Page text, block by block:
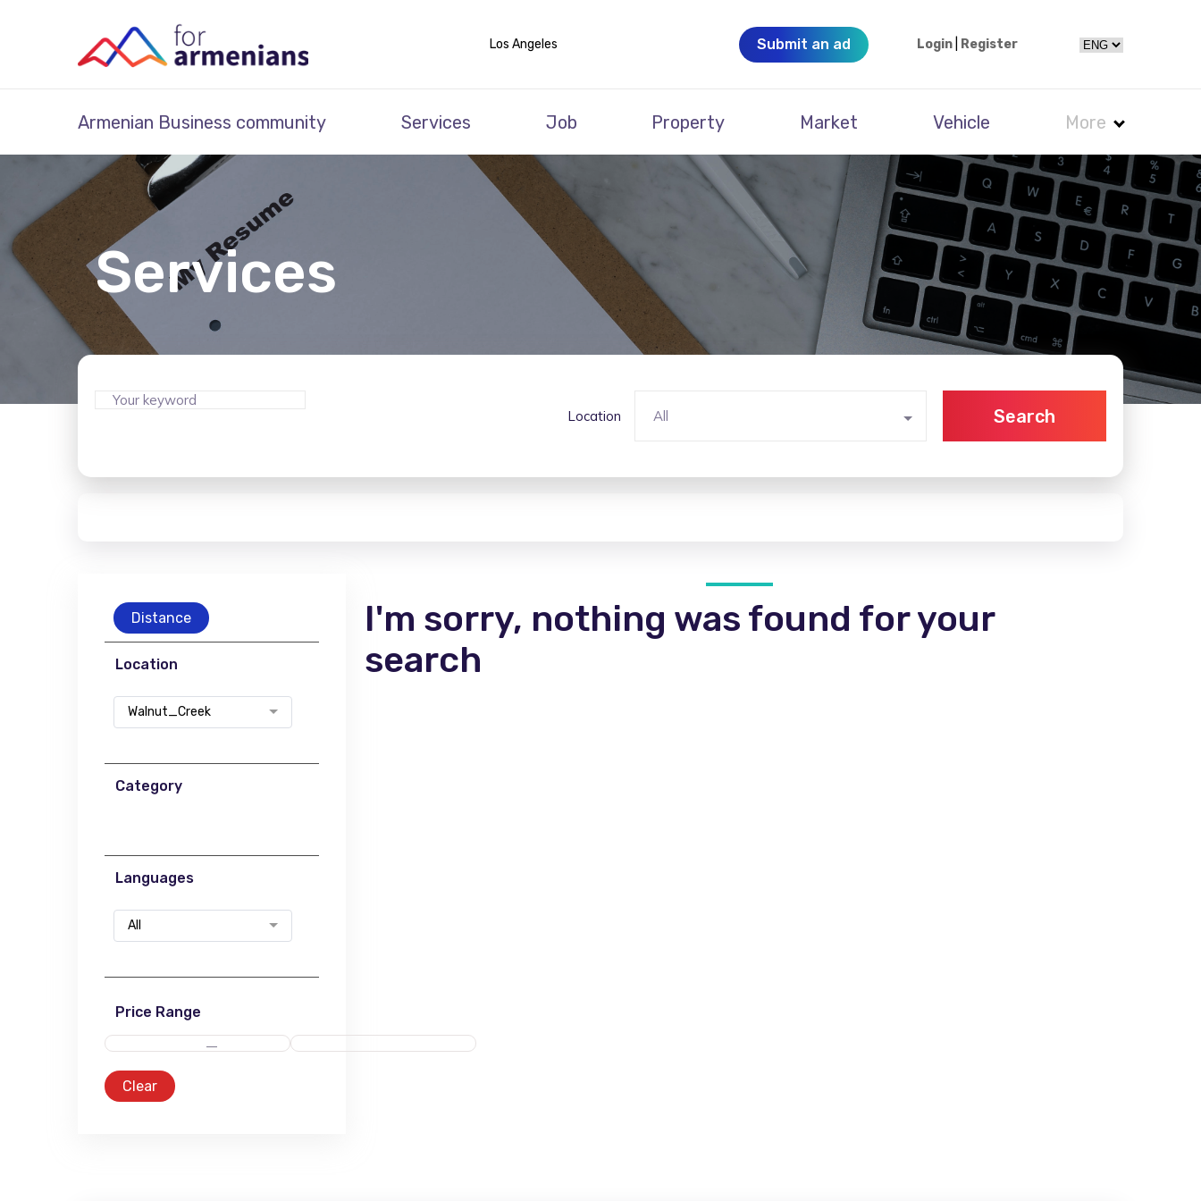
Los Angeles Submit an ad Login Register
Armenian Business community Services Job Property Market Vehicle More
Services
Location All Search
Distance
Location
Walnut_Creek
Category
Languages
All
Price Range
Clear
I'm sorry, nothing was found for your
search